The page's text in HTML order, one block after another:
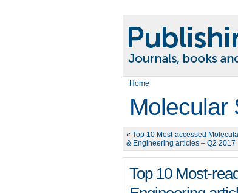
Home
Molecular
« Top 10 Most-accessed
& Engineering articles – Q2 2017
Top 10 Most-